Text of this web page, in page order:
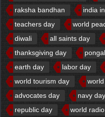
raksha bandhan
india
teachers day
world
diwali
all saints day
thanksgiving day
pongal
earth day
labor day
world tourism day
advocates day
navy day
republic day
world